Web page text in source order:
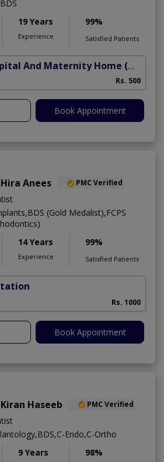
19 Years
Experience
99%
Satisfied Patients
And Maternity Home (North Nazimabad)
Rs. 500
Book Appointment
Anees PMC Verified
(Gold Medalist),FCPS
14 Years
Experience
99%
Satisfied Patients
Rs. 1000
Book Appointment
Haseeb PMC Verified
Endo,C-Ortho
9 Years 98%